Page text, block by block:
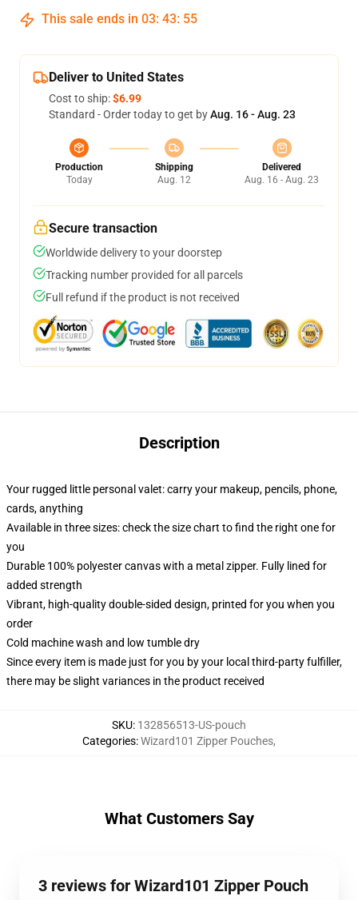
This sale ends in 03: 43: 55
Deliver to United States
Cost to ship:$6.99
Standard - Order today to get byAug. 16 - Aug. 23
Production
Today
Shipping
Aug. 12
Delivered
Aug. 16 - Aug. 23
Secure transaction
Worldwide delivery to your doorstep
Tracking number provided for all parcels
Full refund if the product is not received
Description
Your rugged little personal valet: carry your makeup, pencils, phone,
cards, anything
Available in three sizes: check the size chart to find the right one for
you
Durable 100% polyester canvas with a metal zipper. Fully lined for
added strength
Vibrant, high-quality double-sided design, printed for you when you
order
Cold machine wash and low tumble dry
Since every item is made just for you by your local third-party fulfiller,
there may be slight variances in the product received
SKU: 132856513-US-pouch
Categories:Wizard101 Zipper Pouches,
What Customers Say
3 reviews for Wizard101 Zipper Pouch